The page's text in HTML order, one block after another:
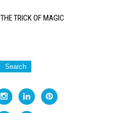
THE TRICK OF MAGIC